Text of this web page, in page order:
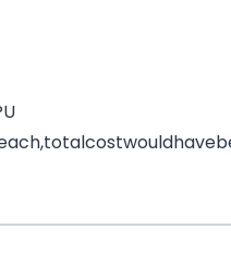
ach,totalcostwouldhaveb